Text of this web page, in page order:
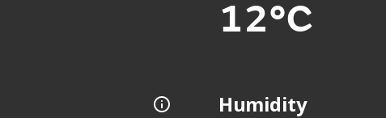
12°C
Humidity